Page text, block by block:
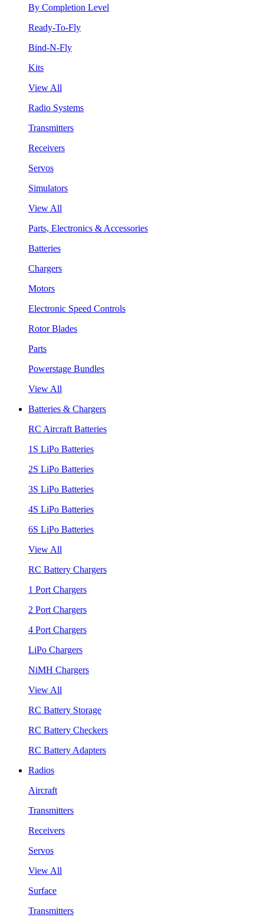
By Completion Level
Ready-To-Fly
Bind-N-Fly
Kits
View All
Radio Systems
Transmitters
Receivers
Servos
Simulators
View All
Parts, Electronics & Accessories
Batteries
Chargers
Motors
Electronic Speed Controls
Rotor Blades
Parts
Powerstage Bundles
View All
Batteries & Chargers
RC Aircraft Batteries
1S LiPo Batteries
2S LiPo Batteries
3S LiPo Batteries
4S LiPo Batteries
6S LiPo Batteries
View All
RC Battery Chargers
1 Port Chargers
2 Port Chargers
4 Port Chargers
LiPo Chargers
NiMH Chargers
View All
RC Battery Storage
RC Battery Checkers
RC Battery Adapters
Radios
Aircraft
Transmitters
Receivers
Servos
View All
Surface
Transmitters